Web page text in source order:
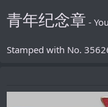
青年纪念章 -
Stamped with No.